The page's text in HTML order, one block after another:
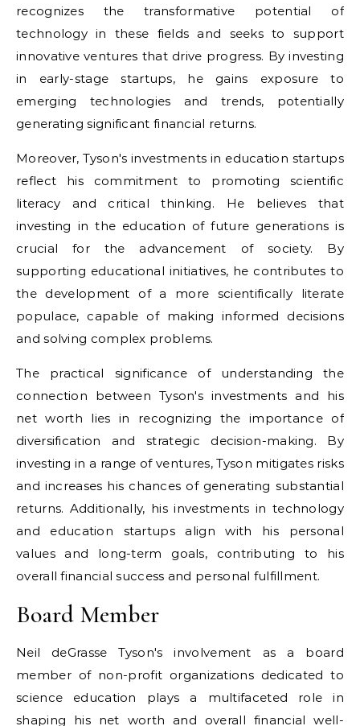
recognizes the transformative potential of
technology in these fields and seeks to support
innovative ventures that drive progress. By investing
in early-stage startups, he gains exposure to
emerging technologies and trends, potentially
generating significant financial returns.
Moreover, Tyson's investments in education startups
reflect his commitment to promoting scientific
literacy and critical thinking. He believes that
investing in the education of future generations is
crucial for the advancement of society. By
supporting educational initiatives, he contributes to
the development of a more scientifically literate
populace, capable of making informed decisions
and solving complex problems.
The practical significance of understanding the
connection between Tyson's investments and his
net worth lies in recognizing the importance of
diversification and strategic decision-making. By
investing in a range of ventures, Tyson mitigates risks
and increases his chances of generating substantial
returns. Additionally, his investments in technology
and education startups align with his personal
values and long-term goals, contributing to his
overall financial success and personal fulfillment.
Board Member
Neil deGrasse Tyson's involvement as a board
member of non-profit organizations dedicated to
science education plays a multifaceted role in
shaping his net worth and overall financial well-